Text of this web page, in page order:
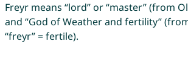
Freyr means “lord” or “master” (from
and “God of Weather and fertility”
“freyr” = fertile).